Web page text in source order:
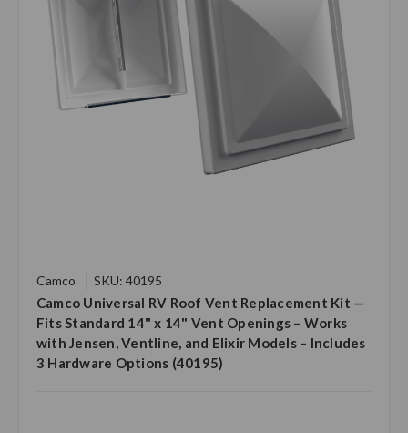
Camco SKU: 40195
Camco Universal RV Roof Vent Replacement Kit —
Fits Standard 14" x 14" Vent Openings – Works
with Jensen, Ventline, and Elixir Models – Includes
3 Hardware Options (40195)